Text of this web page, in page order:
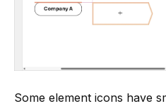
Some element icons have